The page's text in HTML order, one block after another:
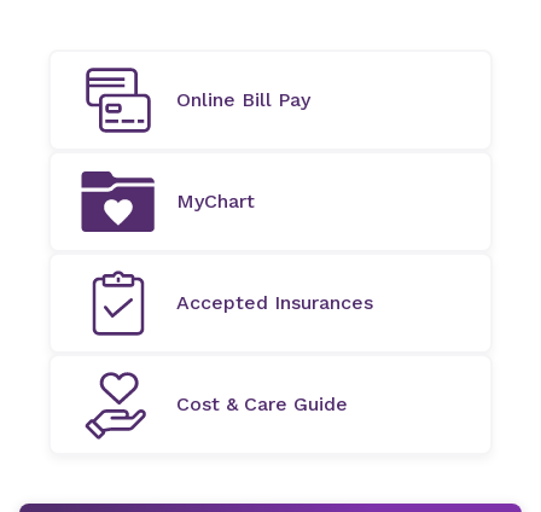
Online Bill Pay
MyChart
Accepted Insurances
Cost & Care Guide